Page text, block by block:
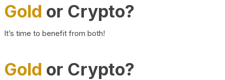
Gold or Crypto?
It’s time to benefit from both!
Gold or Crypto?